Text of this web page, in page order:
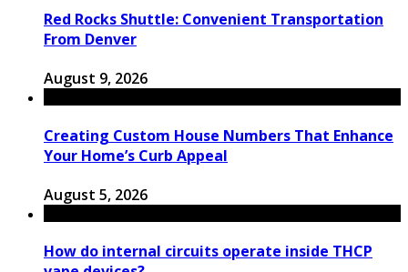
Red Rocks Shuttle: Convenient Transportation
From Denver
August 9, 2026
Creating Custom House Numbers That Enhance
Your Home’s Curb Appeal
August 5, 2026
How do internal circuits operate inside THCP